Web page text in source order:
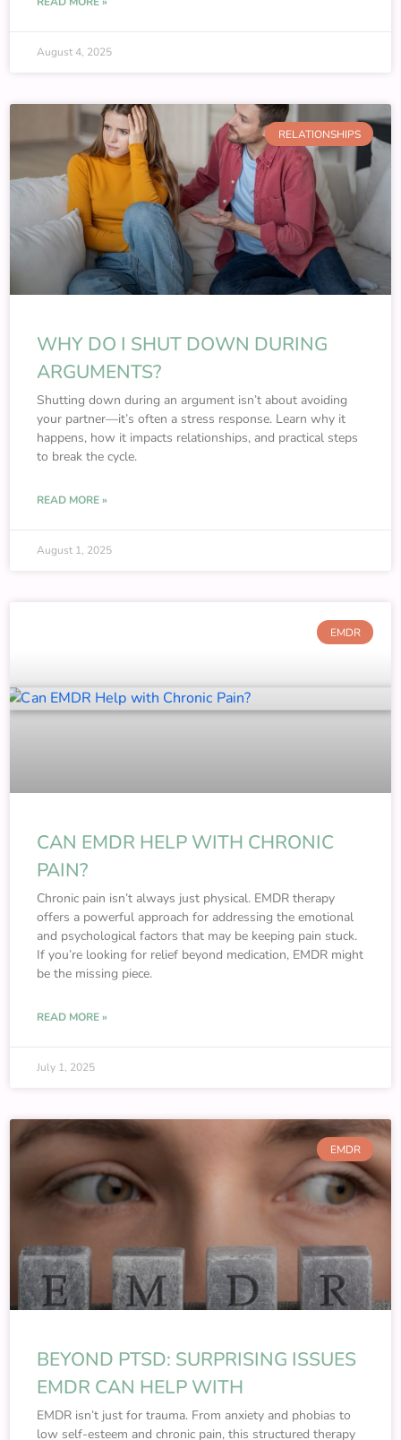
August 4, 2025
RELATIONSHIPS
WHY DO I SHUT DOWN DURING
ARGUMENTS?
Shutting down during an argument isn’t about avoiding
your partner—it’s often a stress response. Learn why it
happens, how it impacts relationships, and practical steps
to break the cycle.
READ MORE »
August 1, 2025
EMDR
CAN EMDR HELP WITH CHRONIC
PAIN?
Chronic pain isn’t always just physical. EMDR therapy
offers a powerful approach for addressing the emotional
and psychological factors that may be keeping pain stuck.
If you’re looking for relief beyond medication, EMDR might
be the missing piece.
READ MORE »
July 1, 2025
EMDR
BEYOND PTSD: SURPRISING ISSUES
EMDR CAN HELP WITH
EMDR isn’t just for trauma. From anxiety and phobias to
low self-esteem and chronic pain, this structured therapy